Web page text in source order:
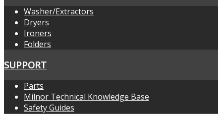
Washer/Extractors
Dryers
Ironers
Folders
SUPPORT
Parts
Milnor Technical Knowledge Base
Safety Guides